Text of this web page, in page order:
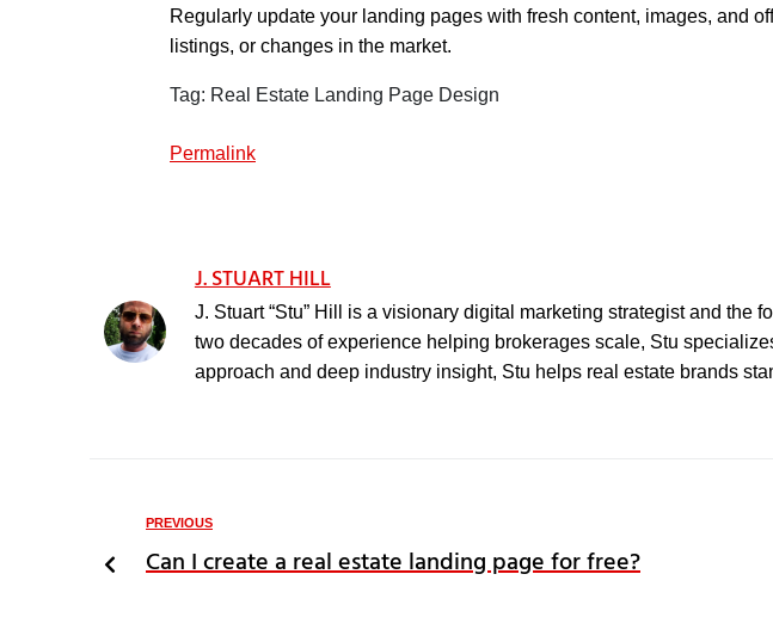
Regularly update your landing pages with fresh content, images, and
listings, or changes in the market.
Tag: Real Estate Landing Page Design
Permalink
J. STUART HILL
J. Stuart “Stu” Hill is a visionary digital marketing strategist and the
two decades of experience helping brokerages scale, Stu
approach and deep industry insight, Stu helps real estate brands
PREVIOUS
Can I create a real estate landing page for free?